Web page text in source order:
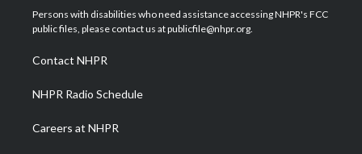
t
e
a
g
a
m
u
b
b
o
e
d
Persons with disabilities who need assistance accessing NHPR's FCC
public files, please contact us at publicfile@nhpr.org.
Contact NHPR
NHPR Radio Schedule
Careers at NHPR